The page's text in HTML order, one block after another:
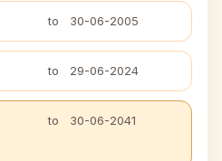
to 30-06-2005
to 29-06-2024
to 30-06-2041